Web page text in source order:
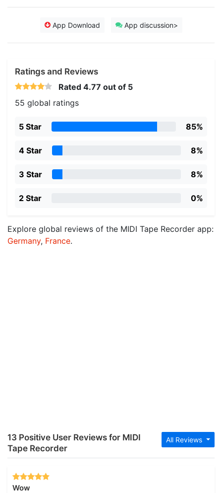
App Download App discussion>
Ratings and Reviews
Rated 4.77 out of 5
55 global ratings
5 Star 85%
4 Star 8%
3 Star 8%
2 Star 0%
Explore global reviews of the MIDI Tape Recorder app:
Germany, France.
All Reviews
13 Positive User Reviews for MIDI
Tape Recorder
Wow